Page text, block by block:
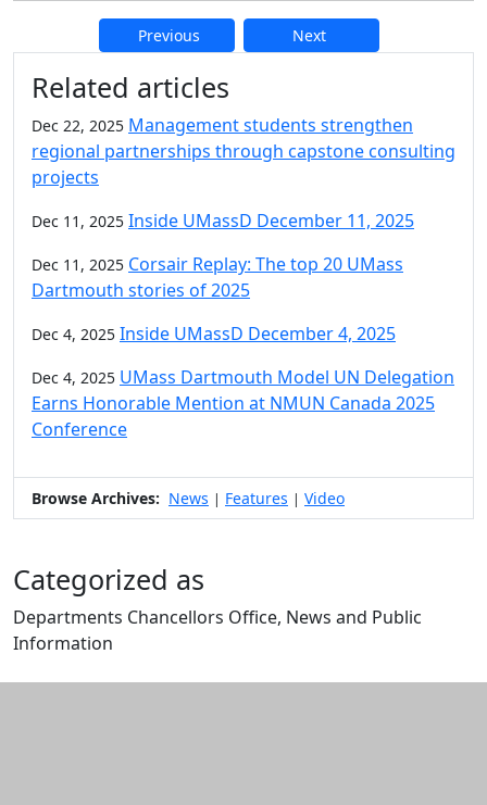
Previous Next
Related articles
Dec 22, 2025 Management students strengthen
regional partnerships through capstone consulting
projects
Dec 11, 2025 Inside UMassD December 11, 2025
Dec 11, 2025 Corsair Replay: The top 20 UMass
Dartmouth stories of 2025
Dec 4, 2025 Inside UMassD December 4, 2025
Dec 4, 2025 UMass Dartmouth Model UN Delegation
Earns Honorable Mention at NMUN Canada 2025
Conference
Browse Archives: News | Features | Video
Categorized as
Departments Chancellors Office, News and Public
Information